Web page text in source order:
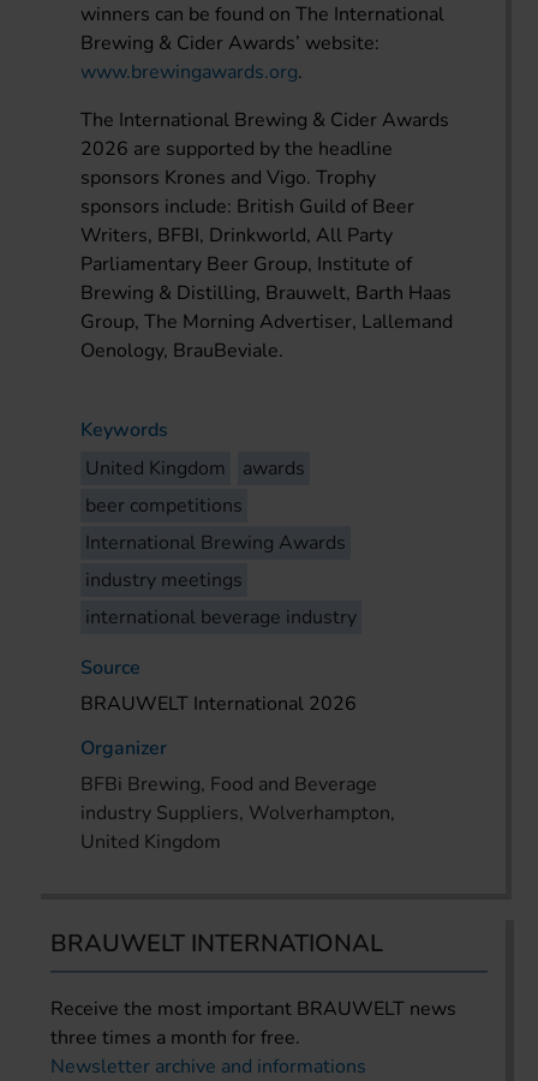
winners can be found on The International
Brewing & Cider Awards’ website:
www.brewingawards.org.
The International Brewing & Cider Awards
2026 are supported by the headline
sponsors Krones and Vigo. Trophy
sponsors include: British Guild of Beer
Writers, BFBI, Drinkworld, All Party
Parliamentary Beer Group, Institute of
Brewing & Distilling, Brauwelt, Barth Haas
Group, The Morning Advertiser, Lallemand
Oenology, BrauBeviale.
Keywords
United Kingdom
awards
beer competitions
International Brewing Awards
industry meetings
international beverage industry
Source
BRAUWELT International 2026
Organizer
BFBi Brewing, Food and Beverage
industry Suppliers, Wolverhampton,
United Kingdom
BRAUWELT INTERNATIONAL
Receive the most important BRAUWELT news
three times a month for free.
Newsletter archive and informations